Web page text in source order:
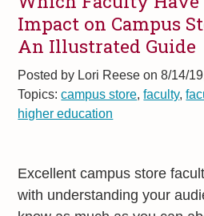
Impact on Campus
An Illustrated Guide
Posted by Lori Reese on 8/14/
Topics:campus store,faculty,
higher education
Excellent campus store
with understanding your